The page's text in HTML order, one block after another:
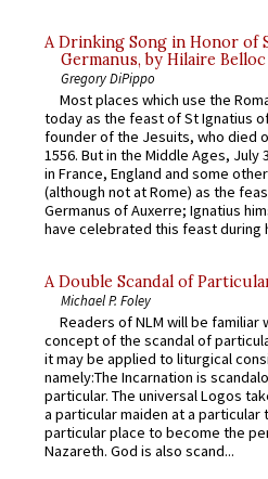
A Drinking Song in Honor of
Germanus, by Hilaire Belloc
Gregory DiPippo
Most places which use the
today as the feast of St Ignatius
founder of the Jesuits, who died
1556. But in the Middle Ages, July
in France, England and some
(although not at Rome) as the
Germanus of Auxerre; Ignatius
have celebrated this feast during
A Double Scandal of
Michael P. Foley
Readers of NLM will be familiar
concept of the scandal of
it may be applied to liturgical
namely:The Incarnation is
particular. The universal Logos
a particular maiden at a particular
particular place to become the
Nazareth. God is also scand...